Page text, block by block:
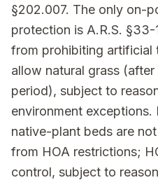
§202.007. The only on-
protection is A.R.S. §33-
from prohibiting artificial
allow natural grass
period), subject to
environment exceptions.
native-plant beds are
from HOA restrictions;
control, subject to